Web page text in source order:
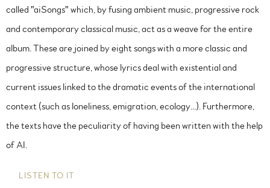
called "aiSongs" which, by fusing ambient music, progressive rock
and contemporary classical music, act as a weave for the entire
album. These are joined by eight songs with a more classic and
progressive structure, whose lyrics deal with existential and
current issues linked to the dramatic events of the international
context (such as loneliness, emigration, ecology...). Furthermore,
the texts have the peculiarity of having been written with the help
of AI.
LISTEN TO IT